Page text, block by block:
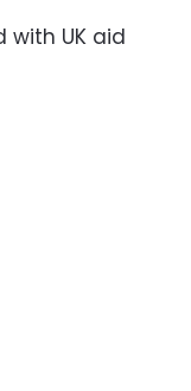
UK aid